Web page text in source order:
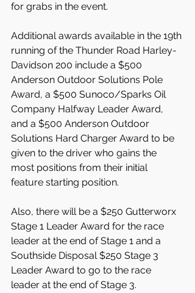
for grabs in the event.
Additional awards available in the 19th
running of the Thunder Road Harley-
Davidson 200 include a $500
Anderson Outdoor Solutions Pole
Award, a $500 Sunoco/Sparks Oil
Company Halfway Leader Award,
and a $500 Anderson Outdoor
Solutions Hard Charger Award to be
given to the driver who gains the
most positions from their initial
feature starting position.
Also, there will be a $250 Gutterworx
Stage 1 Leader Award for the race
leader at the end of Stage 1 and a
Southside Disposal $250 Stage 3
Leader Award to go to the race
leader at the end of Stage 3.